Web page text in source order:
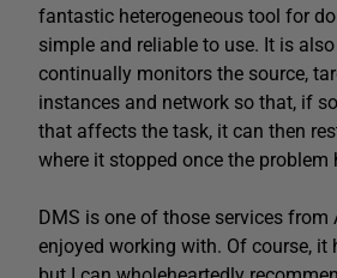
fantastic heterogeneous tool for
simple and reliable to use. It is
continually monitors the source,
instances and network so that, if
that affects the task, it can then
where it stopped once the problem
DMS is one of those services from
enjoyed working with. Of course,